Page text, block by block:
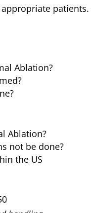
patients.
Ablation?
Ablation?
not be done?
the US